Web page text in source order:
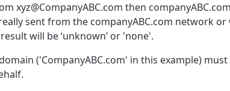
xyz@CompanyABC.com then
sent from the companyABC.com network
will be ‘unknown’ or 'none'.
('CompanyABC.com' in this example)